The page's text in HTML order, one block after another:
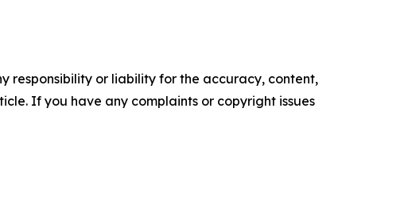
responsibility or liability for the accuracy, content,
If you have any complaints or copyright issues